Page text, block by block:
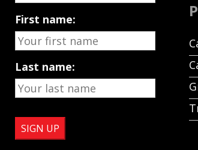
First name:
Last name: